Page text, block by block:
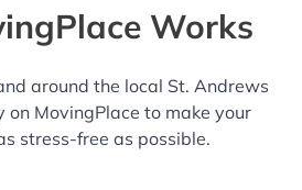
Works
around the local St. Andrews
on MovingPlace to make your
stress-free as possible.